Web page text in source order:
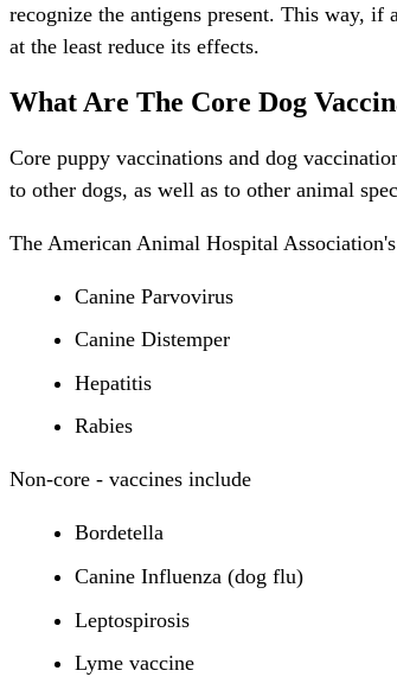
recognize the antigens present. This way,
at the least reduce its effects.
What Are The Core Dog
Core puppy vaccinations and dog
to other dogs, as well as to other animal
The American Animal Hospital
Canine Parvovirus
Canine Distemper
Hepatitis
Rabies
Non-core - vaccines include
Bordetella
Canine Influenza (dog flu)
Leptospirosis
Lyme vaccine